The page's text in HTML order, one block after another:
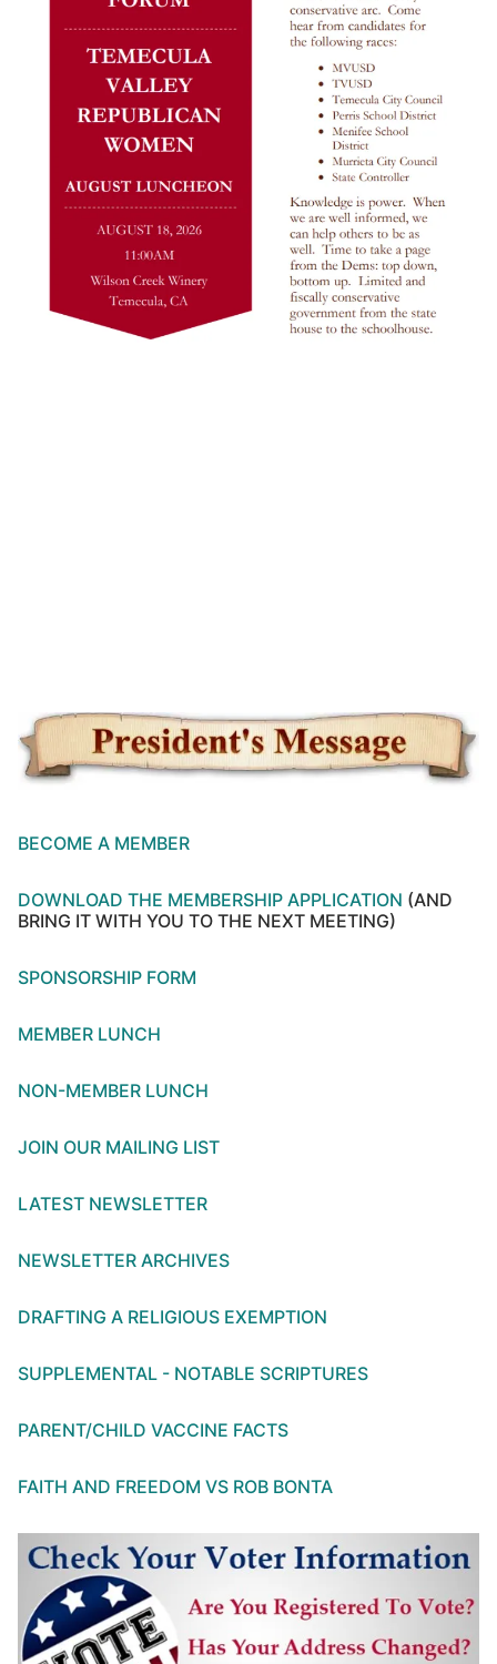
BECOME A MEMBER
DOWNLOAD THE MEMBERSHIP APPLICATION (AND
BRING IT WITH YOU TO THE NEXT MEETING)
SPONSORSHIP FORM
MEMBER LUNCH
NON-MEMBER LUNCH
JOIN OUR MAILING LIST
LATEST NEWSLETTER
NEWSLETTER ARCHIVES
DRAFTING A RELIGIOUS EXEMPTION
SUPPLEMENTAL - NOTABLE SCRIPTURES
PARENT/CHILD VACCINE FACTS
FAITH AND FREEDOM VS ROB BONTA